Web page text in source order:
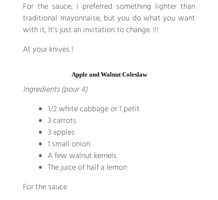
For the sauce, I preferred something lighter than
traditional mayonnaise, but you do what you want
with it, It’s just an invitation to change. !!!
At your knives !
Apple and Walnut Coleslaw
Ingredients (pour 4)
1/2 white cabbage or 1 petit
3 carrots
3 apples
1 small onion
A few walnut kernels
The juice of half a lemon
For the sauce